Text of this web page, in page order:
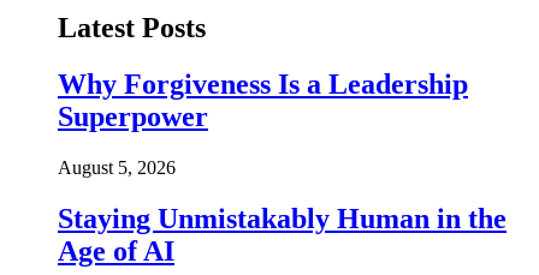
Latest Posts
Why Forgiveness Is a Leadership
Superpower
August 5, 2026
Staying Unmistakably Human in the
Age of AI